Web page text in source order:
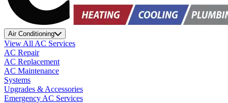
Air Conditioning
View All AC Services
AC Repair
AC Replacement
AC Maintenance
Systems
Upgrades & Accessories
Emergency AC Services